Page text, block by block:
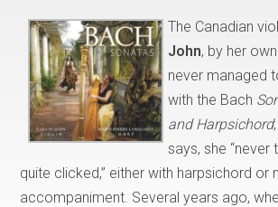
The Canadian
John, by her
never managed
with the Bach
and Harpsichord
says, she “never
quite clicked,” either with harpsichord or
accompaniment. Several years ago,